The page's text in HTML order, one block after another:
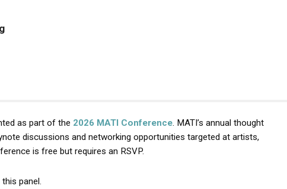
as part of the 2026 MATI Conference. MATI’s annual thought
discussions and networking opportunities targeted at artists,
is free but requires an RSVP.
panel.